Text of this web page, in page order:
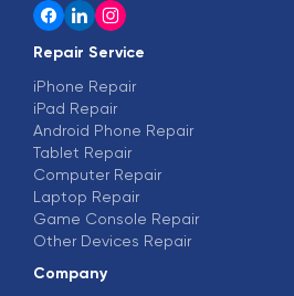
Repair Service
iPhone Repair
iPad Repair
Android Phone Repair
Tablet Repair
Computer Repair
Laptop Repair
Game Console Repair
Other Devices Repair
Company